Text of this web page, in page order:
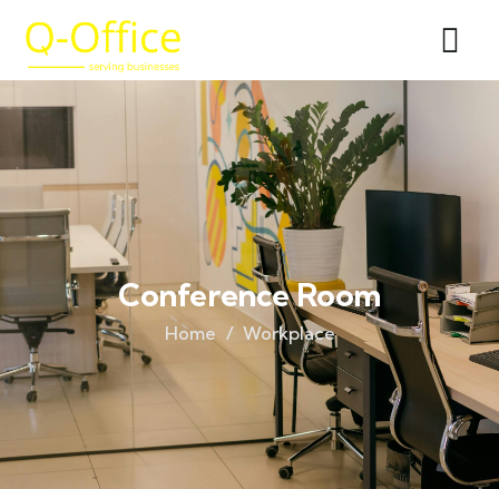
Conference Room
Home Workplace